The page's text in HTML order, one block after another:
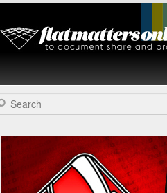
Flat Matters
Online